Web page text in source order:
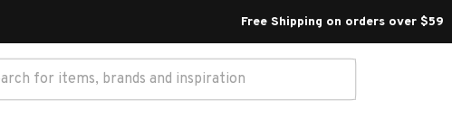
Free Shipping on orders over $59